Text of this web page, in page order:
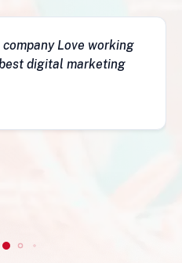
is very legit, guys are
of skills to admire and do
follow-ups. I really do
Simon„